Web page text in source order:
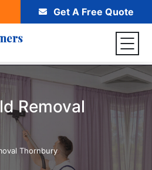
Get A Free Quote
Removal
Thornbury